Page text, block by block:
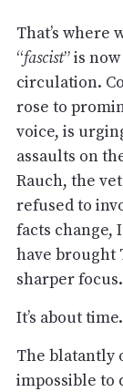
That’s where
“fascist” is
circulation.
rose to
voice, is
assaults on
Rauch, the
refused to
facts change,
have brought
sharper
It’s about time.
The blatantly
impossible to